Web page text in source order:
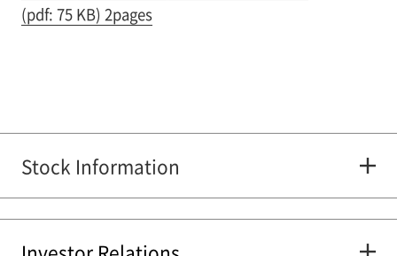
(pdf: 75 KB) 2pages
Stock Information